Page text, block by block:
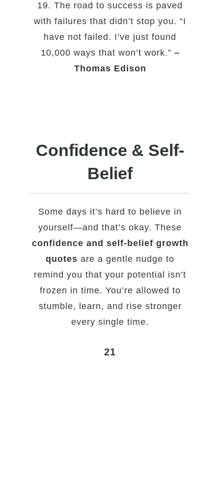
19. The road to success is paved
with failures that didn’t stop you. “I
have not failed. I’ve just found
10,000 ways that won’t work.” –
Thomas Edison
Confidence & Self-
Belief
Some days it’s hard to believe in
yourself—and that’s okay. These
confidence and self-belief growth
quotes are a gentle nudge to
remind you that your potential isn’t
frozen in time. You’re allowed to
stumble, learn, and rise stronger
every single time.
21